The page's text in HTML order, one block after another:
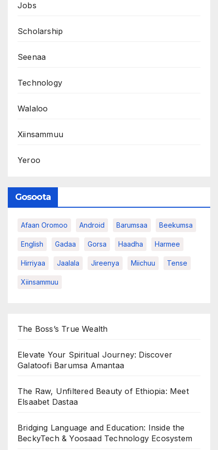
Jobs
Scholarship
Seenaa
Technology
Walaloo
Xiinsammuu
Yeroo
Gosoota
Afaan Oromoo Android Barumsaa Beekumsa
English Gadaa Gorsa Haadha Harmee
Hirriyaa Jaalala Jireenya Miichuu Tense
Xiinsammuu
The Boss’s True Wealth
Elevate Your Spiritual Journey: Discover
Galatoofi Barumsa Amantaa
The Raw, Unfiltered Beauty of Ethiopia: Meet
Elsaabet Dastaa
Bridging Language and Education: Inside the
BeckyTech & Yoosaad Technology Ecosystem